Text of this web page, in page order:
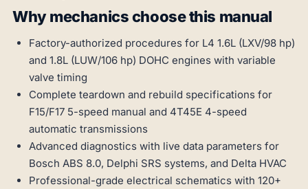
Why mechanics choose this manual
Factory-authorized procedures for L4 1.6L (LXV/98 hp)
and 1.8L (LUW/106 hp) DOHC engines with variable
valve timing
Complete teardown and rebuild specifications for
F15/F17 5-speed manual and 4T45E 4-speed
automatic transmissions
Advanced diagnostics with live data parameters for
Bosch ABS 8.0, Delphi SRS systems, and Delta HVAC
Professional-grade electrical schematics with 120+